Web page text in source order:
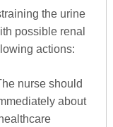
the urine
possible renal
actions:
nurse should
about